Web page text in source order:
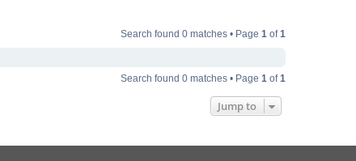
Search found 0 matches • Page 1 of1
Search found 0 matches • Page 1 of1
Jump to